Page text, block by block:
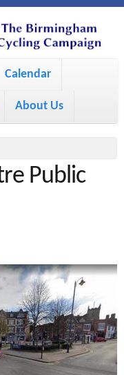
Calendar
About Us
Public